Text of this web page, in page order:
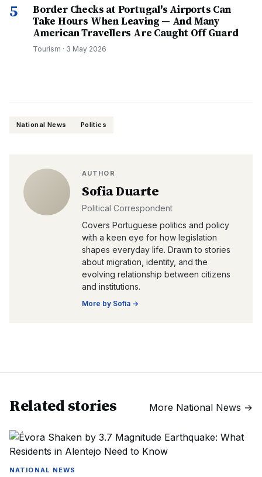
5
Border Checks at Portugal's Airports Can
Take Hours When Leaving — And Many
American Travellers Are Caught Off Guard
Tourism · 3 May 2026
National News Politics
AUTHOR
Sofia Duarte
Political Correspondent
Covers Portuguese politics and policy
with a keen eye for how legislation
shapes everyday life. Drawn to stories
about migration, identity, and the
evolving relationship between citizens
and institutions.
More by Sofia →
Related stories More National News →
NATIONAL NEWS